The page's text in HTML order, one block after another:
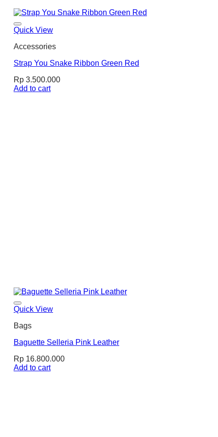
Quick View
Accessories
Strap You Snake Ribbon Green Red
Rp 3.500.000
Add to cart
Quick View
Bags
Baguette Selleria Pink Leather
Rp 16.800.000
Add to cart